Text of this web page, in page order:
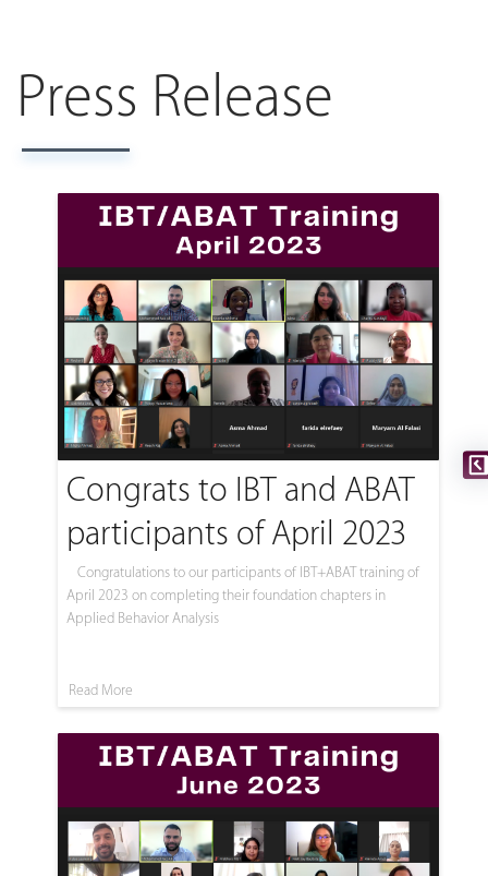
Press Release
Congrats to IBT and ABAT
participants of April 2023
Congratulations to our participants of IBT+ABAT training of
April 2023 on completing their foundation chapters in
Applied Behavior Analysis
Read More